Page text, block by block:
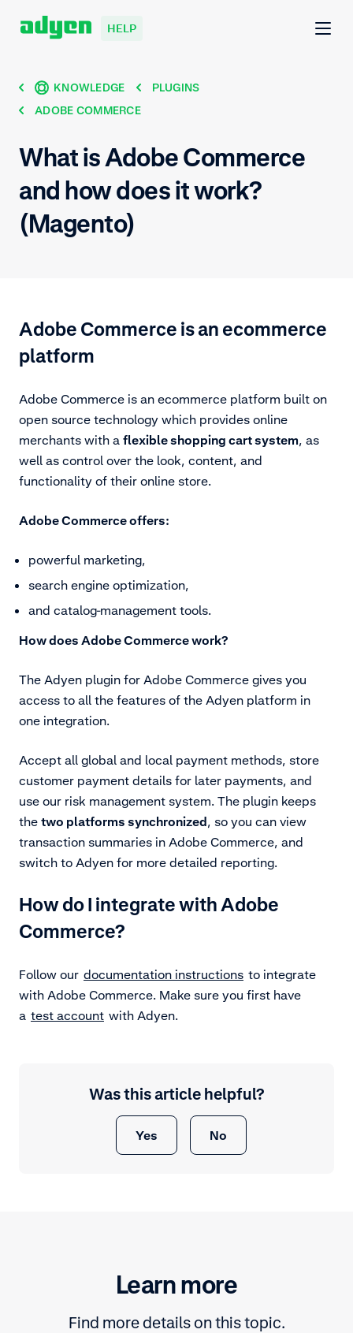
HELP
KNOWLEDGE
PLUGINS
ADOBE COMMERCE
What is Adobe Commerce
and how does it work?
(Magento)
Adobe Commerce is an ecommerce
platform
Adobe Commerce is an ecommerce platform built on
open source technology which provides online
merchants with a flexible shopping cart system, as
well as control over the look, content, and
functionality of their online store.
Adobe Commerce offers:
powerful marketing,
search engine optimization,
and catalog-management tools.
How does Adobe Commerce work?
The Adyen plugin for Adobe Commerce gives you
access to all the features of the Adyen platform in
one integration.
Accept all global and local payment methods, store
customer payment details for later payments, and
use our risk management system. The plugin keeps
the two platforms synchronized, so you can view
transaction summaries in Adobe Commerce, and
switch to Adyen for more detailed reporting.
How do I integrate with Adobe
Commerce?
Follow our documentation instructions to integrate
with Adobe Commerce. Make sure you first have
a test account with Adyen.
Was this article helpful?
Yes No
Learn more
Find more details on this topic.